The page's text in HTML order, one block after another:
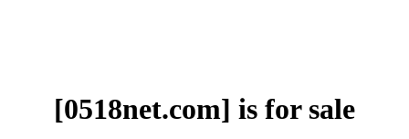
[0518net.com] is for sale